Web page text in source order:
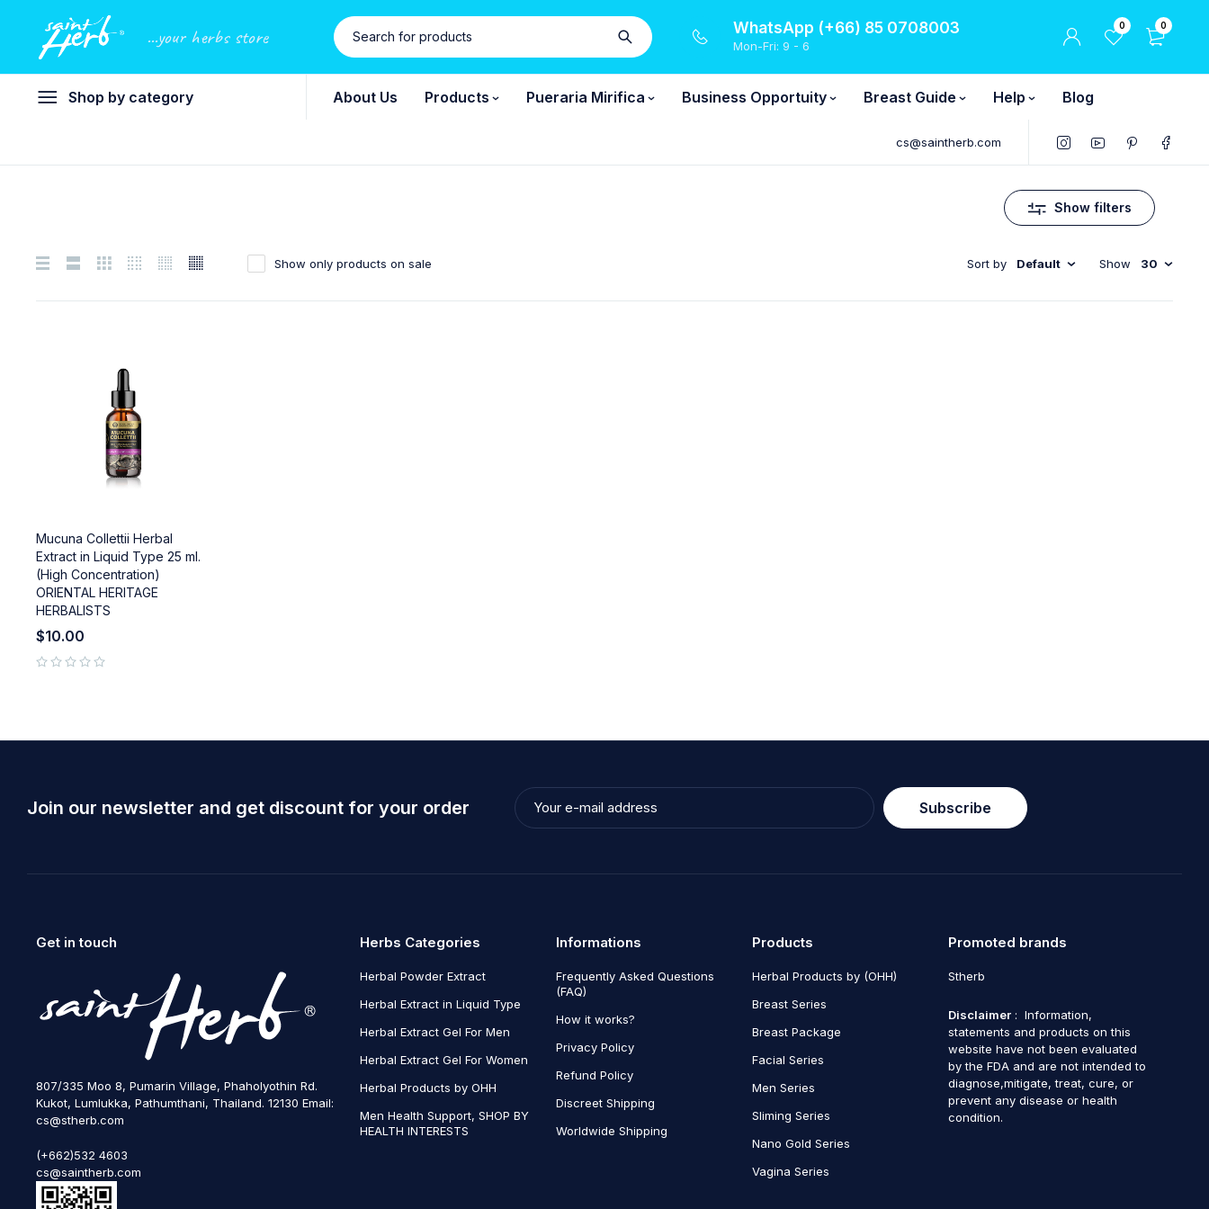
...your herbs store WhatsApp (+66) 85 0708003
Mon-Fri: 9 - 6
0 0
Shop by category About Us Products Pueraria Mirifica Business Opportuity Breast Guide Help Blog
cs@saintherb.com
Show filters
Sort by Default
Show only products on sale Show 30
Mucuna Collettii Herbal
Extract in Liquid Type 25 ml.
(High Concentration)
ORIENTAL HERITAGE
HERBALISTS
$10.00
Join our newsletter and get discount for your order Subscribe
Get in touch
807/335 Moo 8, Pumarin Village, Phaholyothin Rd.
Kukot, Lumlukka, Pathumthani, Thailand. 12130 Email:
cs@stherb.com
(+662)532 4603
cs@saintherb.com
Herbs Categories
Herbal Powder Extract
Herbal Extract in Liquid Type
Herbal Extract Gel For Men
Herbal Extract Gel For Women
Herbal Products by OHH
Men Health Support, SHOP BY
HEALTH INTERESTS
Informations
Frequently Asked Questions
(FAQ)
How it works?
Privacy Policy
Refund Policy
Discreet Shipping
Worldwide Shipping
Products
Herbal Products by (OHH)
Breast Series
Breast Package
Facial Series
Men Series
Sliming Series
Nano Gold Series
Vagina Series
Promoted brands
Stherb
Disclaimer : Information,
statements and products on this
website have not been evaluated
by the FDA and are not intended to
diagnose,mitigate, treat, cure, or
prevent any disease or health
condition.